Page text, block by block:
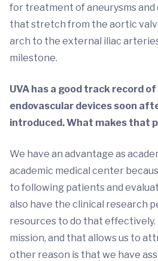
for treatment of aneurysms and
that stretch from the aortic
arch to the external iliac
milestone.
UVA has a good track record
endovascular devices soon
introduced. What makes that
We have an advantage as
academic medical center
to following patients and
also have the clinical research
resources to do that
mission, and that allows us to
other reason is that we have